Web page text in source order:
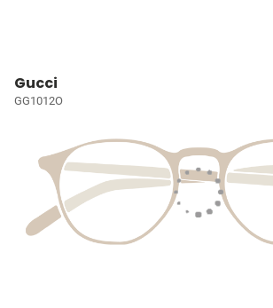
Gucci
GG1012O